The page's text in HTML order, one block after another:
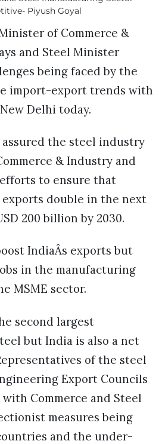
of Commerce &
and Steel Minister
being faced by the
import-export trends with
Delhi today.
the steel industry
& Industry and
to ensure that
double in the next
200 billion by 2030.
IndiaÂs exports but
in the manufacturing
MSME sector.
second largest
but India is also a net
of the steel
Export Councils
Commerce and Steel
measures being
and the under-